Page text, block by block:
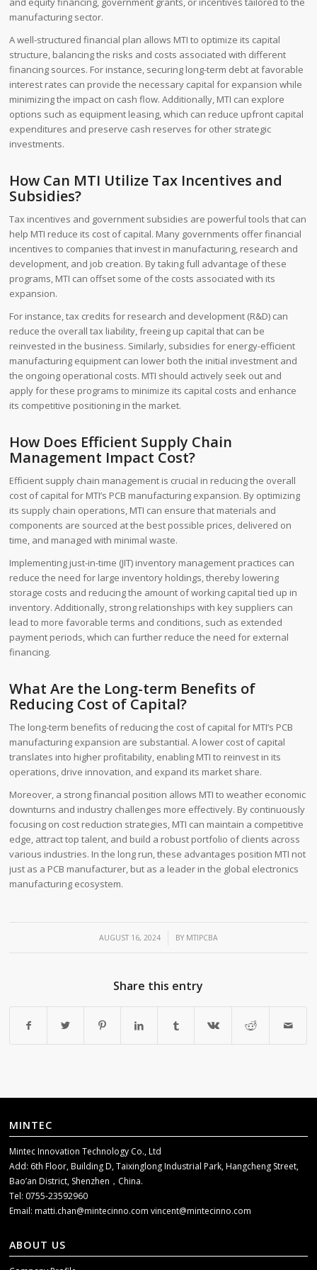
manufacturing sector.
A well-structured financial plan allows MTI to optimize its capital
structure, balancing the risks and costs associated with different
financing sources. For instance, securing long-term debt at favorable
interest rates can provide the necessary capital for expansion while
minimizing the impact on cash flow. Additionally, MTI can explore
options such as equipment leasing, which can reduce upfront capital
expenditures and preserve cash reserves for other strategic
investments.
How Can MTI Utilize Tax Incentives and
Subsidies?
Tax incentives and government subsidies are powerful tools that can
help MTI reduce its cost of capital. Many governments offer financial
incentives to companies that invest in manufacturing, research and
development, and job creation. By taking full advantage of these
programs, MTI can offset some of the costs associated with its
expansion.
For instance, tax credits for research and development (R&D) can
reduce the overall tax liability, freeing up capital that can be
reinvested in the business. Similarly, subsidies for energy-efficient
manufacturing equipment can lower both the initial investment and
the ongoing operational costs. MTI should actively seek out and
apply for these programs to minimize its capital costs and enhance
its competitive positioning in the market.
How Does Efficient Supply Chain
Management Impact Cost?
Efficient supply chain management is crucial in reducing the overall
cost of capital for MTI’s PCB manufacturing expansion. By optimizing
its supply chain operations, MTI can ensure that materials and
components are sourced at the best possible prices, delivered on
time, and managed with minimal waste.
Implementing just-in-time (JIT) inventory management practices can
reduce the need for large inventory holdings, thereby lowering
storage costs and reducing the amount of working capital tied up in
inventory. Additionally, strong relationships with key suppliers can
lead to more favorable terms and conditions, such as extended
payment periods, which can further reduce the need for external
financing.
What Are the Long-term Benefits of
Reducing Cost of Capital?
The long-term benefits of reducing the cost of capital for MTI’s PCB
manufacturing expansion are substantial. A lower cost of capital
translates into higher profitability, enabling MTI to reinvest in its
operations, drive innovation, and expand its market share.
Moreover, a strong financial position allows MTI to weather economic
downturns and industry challenges more effectively. By continuously
focusing on cost reduction strategies, MTI can maintain a competitive
edge, attract top talent, and build a robust portfolio of clients across
various industries. In the long run, these advantages position MTI not
just as a PCB manufacturer, but as a leader in the global electronics
manufacturing ecosystem.
AUGUST 16, 2024
/ BY MTIPCBA
Share this entry
MINTEC
Mintec Innovation Technology Co., Ltd
Add: 6th Floor, Building D, Taixinglong Industrial Park, Hangcheng Street,
Bao’an District, Shenzhen，China.
Tel: 0755-23592960
Email:matti.chan@mintecinno.comvincent@mintecinno.com
ABOUT US